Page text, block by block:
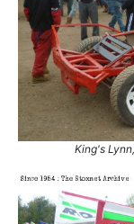
8 Oct 2017
17.
4 Nov 2017
18.
12 Nov
19.
12 Nov
18 Mar 2018
24 Mar
24 Mar 2018
23.
31 Mar 2018
24.
27 Aug
King's